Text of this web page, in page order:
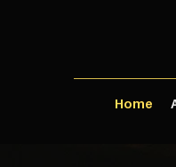
Home